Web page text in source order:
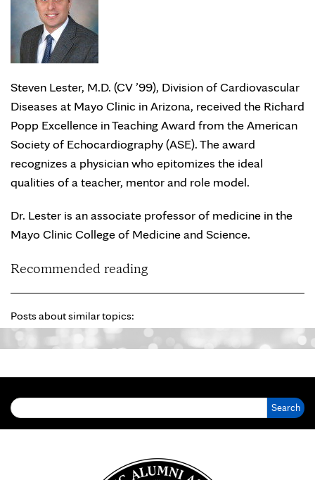
Steven Lester, M.D. (CV ’99), Division of Cardiovascular
Diseases at Mayo Clinic in Arizona, received the Richard
Popp Excellence in Teaching Award from the American
Society of Echocardiography (ASE). The award
recognizes a physician who epitomizes the ideal
qualities of a teacher, mentor and role model.
Dr. Lester is an associate professor of medicine in the
Mayo Clinic College of Medicine and Science.
Recommended reading
Posts about similar topics: